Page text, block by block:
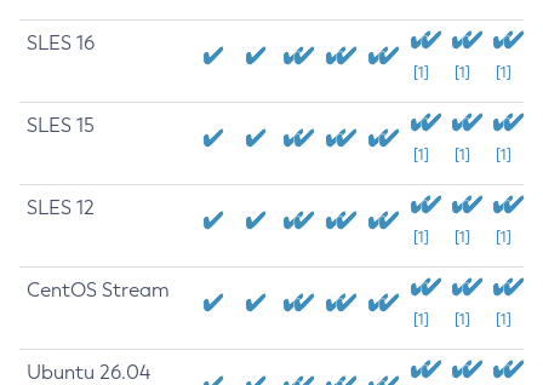
SLES 16
[1] [1] [1]
SLES 15
[1] [1] [1]
SLES 12
[1] [1] [1]
CentOS Stream
[1] [1] [1]
Ubuntu 26.04